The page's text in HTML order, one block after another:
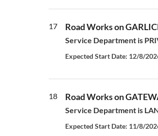
17 Road Works on
Service Department is
Expected Start Date: 12/8/
18 Road Works on
Service Department is
Expected Start Date: 11/8/